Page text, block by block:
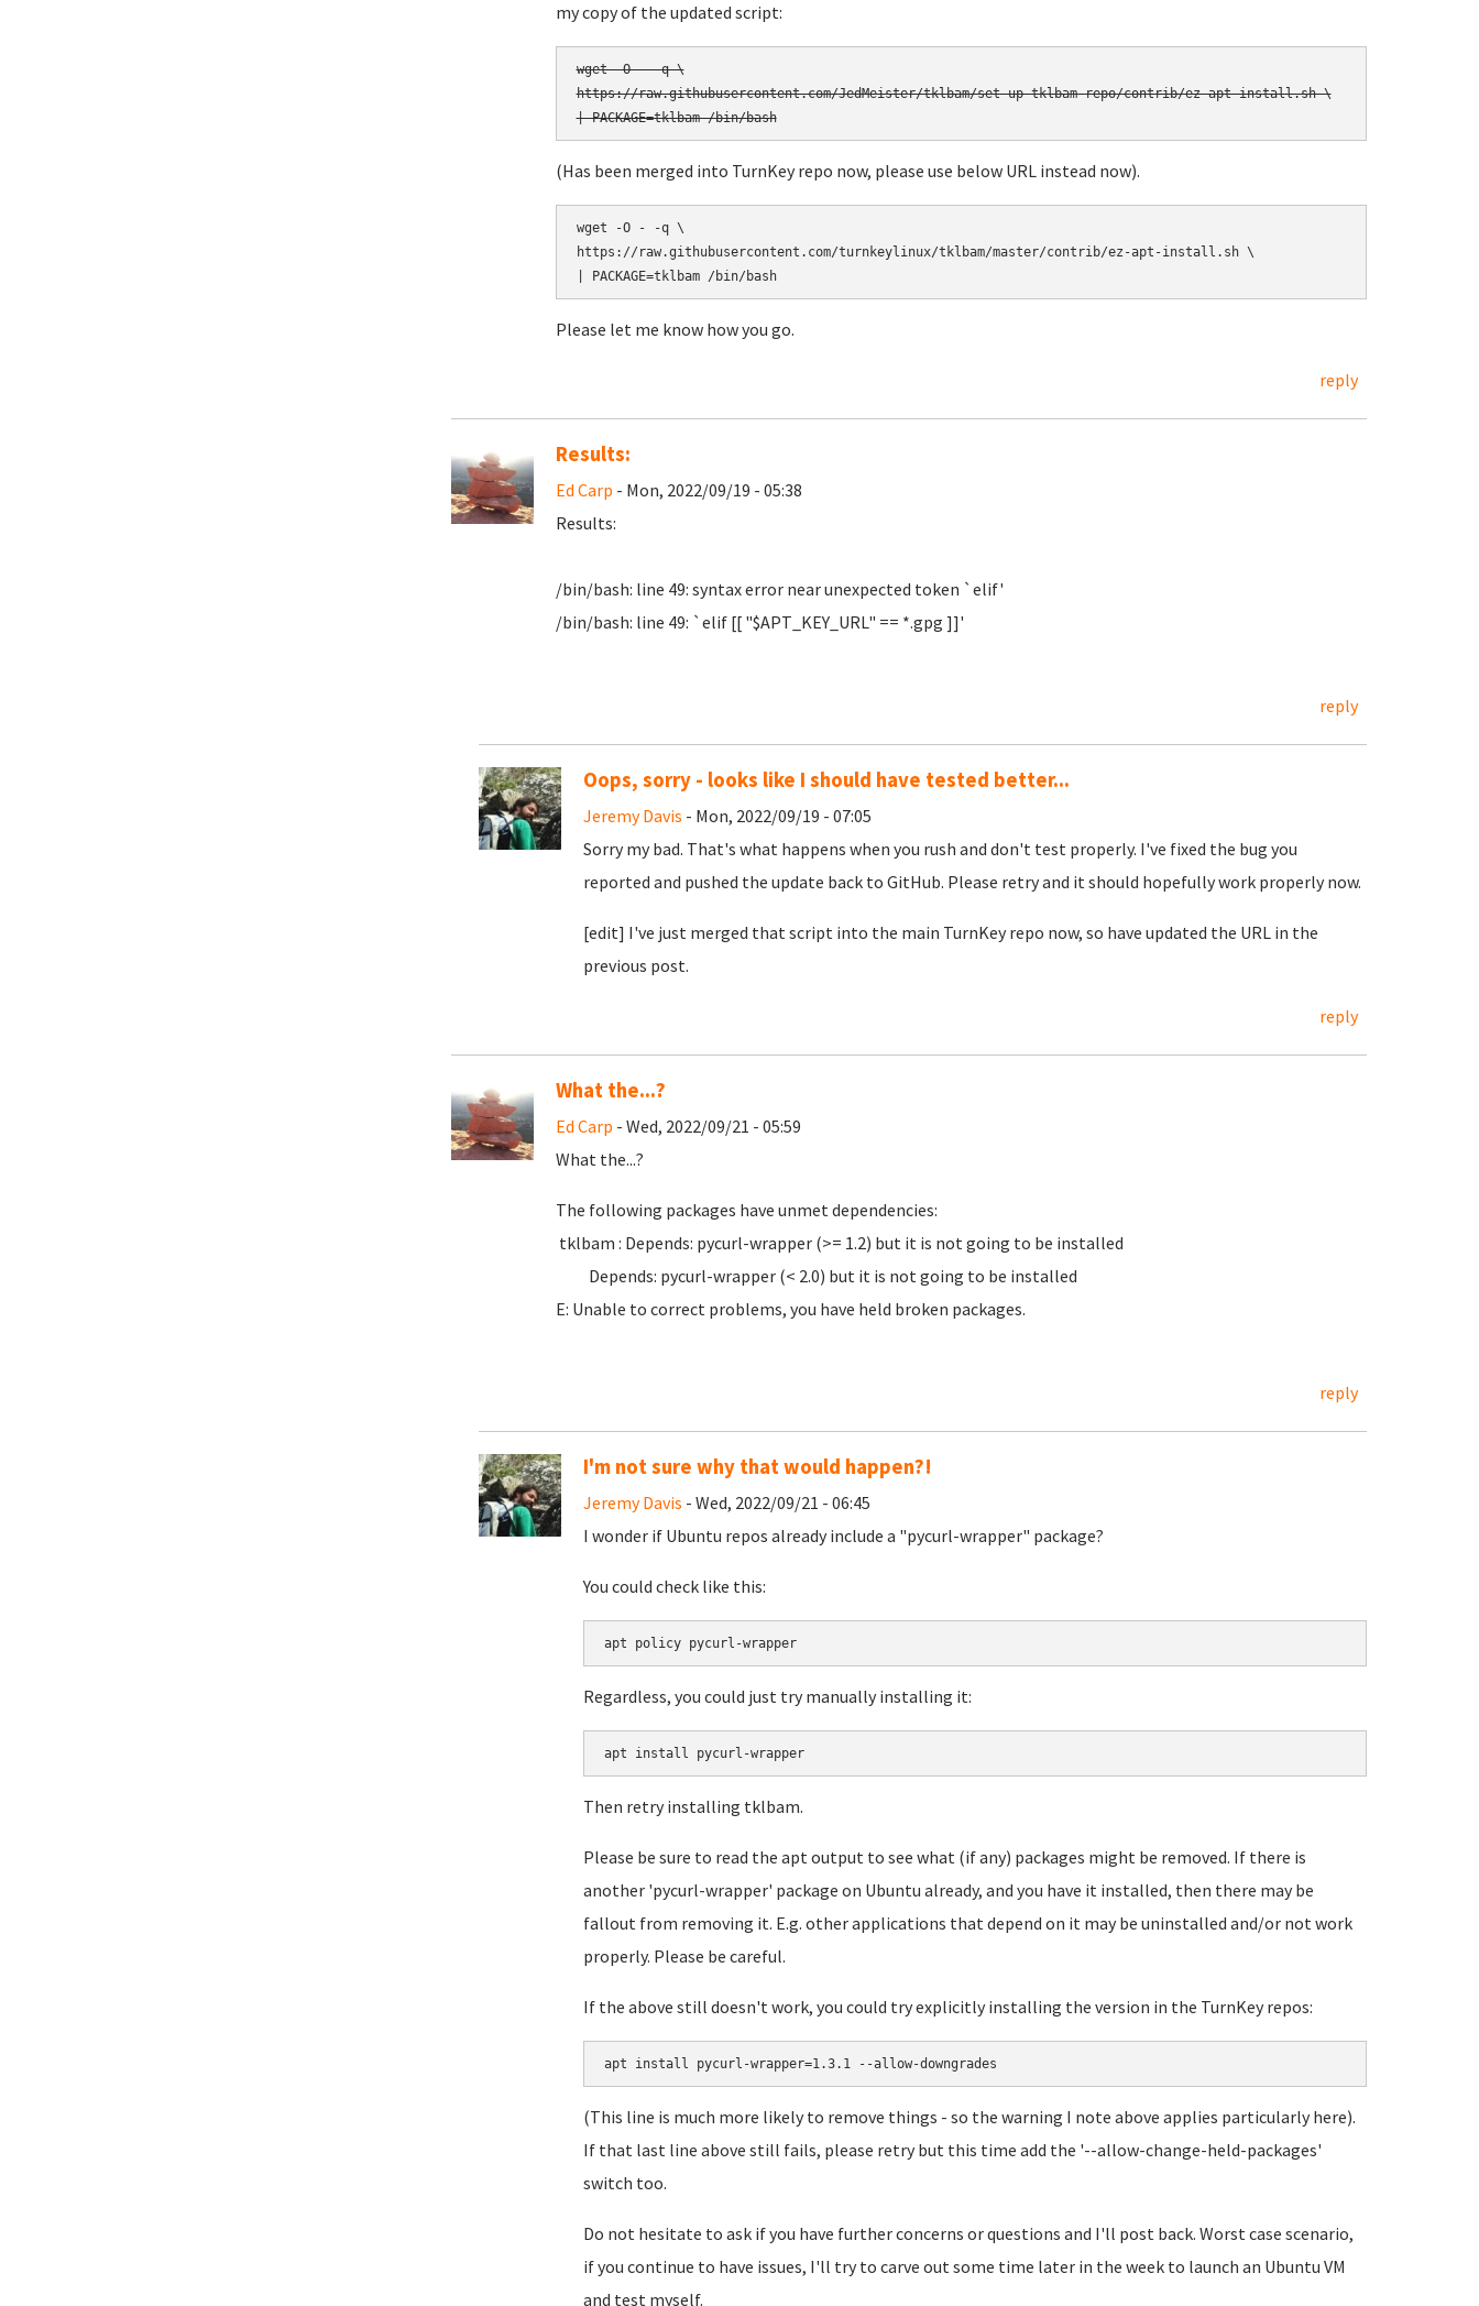
my copy of the updated script:
wget -O - -q \
https://raw.githubusercontent.com/JedMeister/tklbam/set-up-tklbam-repo/contrib/ez-apt-install.sh \
| PACKAGE=tklbam /bin/bash
(Has been merged into TurnKey repo now, please use below URL instead now).
wget -O - -q \
https://raw.githubusercontent.com/turnkeylinux/tklbam/master/contrib/ez-apt-install.sh \
| PACKAGE=tklbam /bin/bash
Please let me know how you go.
reply
Results:
Ed Carp - Mon, 2022/09/19 - 05:38
Results:
/bin/bash: line 49: syntax error near unexpected token `elif'
/bin/bash: line 49: `elif [[ "$APT_KEY_URL" == *.gpg ]]'
reply
Oops, sorry - looks like I should have tested better...
Jeremy Davis - Mon, 2022/09/19 - 07:05
Sorry my bad. That's what happens when you rush and don't test properly. I've fixed the bug you
reported and pushed the update back to GitHub. Please retry and it should hopefully work properly now.
[edit] I've just merged that script into the main TurnKey repo now, so have updated the URL in the
previous post.
reply
What the...?
Ed Carp - Wed, 2022/09/21 - 05:59
What the...?
The following packages have unmet dependencies:
tklbam : Depends: pycurl-wrapper (>= 1.2) but it is not going to be installed
Depends: pycurl-wrapper (< 2.0) but it is not going to be installed
E: Unable to correct problems, you have held broken packages.
reply
I'm not sure why that would happen?!
Jeremy Davis - Wed, 2022/09/21 - 06:45
I wonder if Ubuntu repos already include a "pycurl-wrapper" package?
You could check like this:
apt policy pycurl-wrapper
Regardless, you could just try manually installing it:
apt install pycurl-wrapper
Then retry installing tklbam.
Please be sure to read the apt output to see what (if any) packages might be removed. If there is
another 'pycurl-wrapper' package on Ubuntu already, and you have it installed, then there may be
fallout from removing it. E.g. other applications that depend on it may be uninstalled and/or not work
properly. Please be careful.
If the above still doesn't work, you could try explicitly installing the version in the TurnKey repos:
apt install pycurl-wrapper=1.3.1 --allow-downgrades
(This line is much more likely to remove things - so the warning I note above applies particularly here).
If that last line above still fails, please retry but this time add the '--allow-change-held-packages'
switch too.
Do not hesitate to ask if you have further concerns or questions and I'll post back. Worst case scenario,
if you continue to have issues, I'll try to carve out some time later in the week to launch an Ubuntu VM
and test myself.